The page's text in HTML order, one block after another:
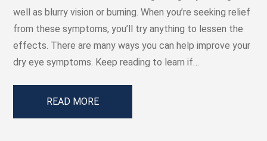
well as blurry vision or burning. When you’re seeking relief
from these symptoms, you’ll try anything to lessen the
effects. There are many ways you can help improve your
dry eye symptoms. Keep reading to learn if…
READ MORE